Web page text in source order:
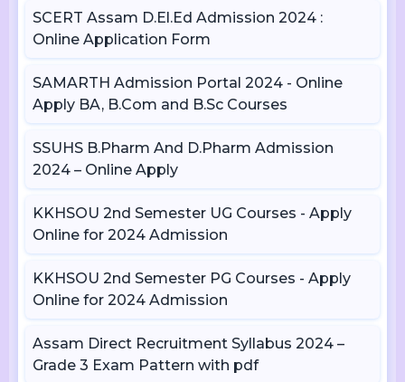
SCERT Assam D.El.Ed Admission 2024 :
Online Application Form
SAMARTH Admission Portal 2024 - Online
Apply BA, B.Com and B.Sc Courses
SSUHS B.Pharm And D.Pharm Admission
2024 – Online Apply
KKHSOU 2nd Semester UG Courses - Apply
Online for 2024 Admission
KKHSOU 2nd Semester PG Courses - Apply
Online for 2024 Admission
Assam Direct Recruitment Syllabus 2024 –
Grade 3 Exam Pattern with pdf